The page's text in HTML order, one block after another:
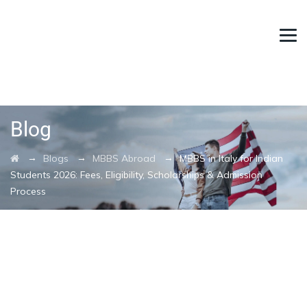
Blog
→ Blogs → MBBS Abroad →MBBS in Italy for Indian
Students 2026: Fees, Eligibility, Scholarships & Admission
Process